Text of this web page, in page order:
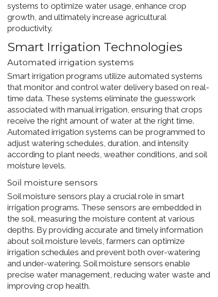
systems to optimize water usage, enhance crop
growth, and ultimately increase agricultural
productivity.
Smart Irrigation Technologies
Automated irrigation systems
Smart irrigation programs utilize automated systems
that monitor and control water delivery based on real-
time data. These systems eliminate the guesswork
associated with manual irrigation, ensuring that crops
receive the right amount of water at the right time.
Automated irrigation systems can be programmed to
adjust watering schedules, duration, and intensity
according to plant needs, weather conditions, and soil
moisture levels.
Soil moisture sensors
Soil moisture sensors play a crucial role in smart
irrigation programs. These sensors are embedded in
the soil, measuring the moisture content at various
depths. By providing accurate and timely information
about soil moisture levels, farmers can optimize
irrigation schedules and prevent both over-watering
and under-watering. Soil moisture sensors enable
precise water management, reducing water waste and
improving crop health.